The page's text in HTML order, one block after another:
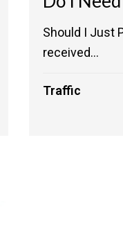
Should I Just
received...
Traffic